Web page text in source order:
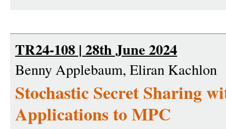
TR24-108 | 28th June 2024
Benny Applebaum, Eliran Kachlon
Stochastic Secret Sharing
Applications to MPC